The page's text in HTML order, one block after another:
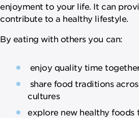
enjoyment to your life. It can
contribute to a healthy lifestyle.
By eating with others you can:
enjoy quality time
share food traditions
cultures
explore new healthy foods